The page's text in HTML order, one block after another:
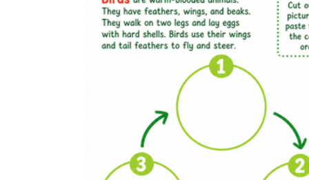
The importance of worksheets
in teaching and learning
excellent learning
organizing their thoughts, applying learned
concepts and principles, and using study skills
such as thinking and logical reasoning to solve
problems on a variety of topics
Worksheets